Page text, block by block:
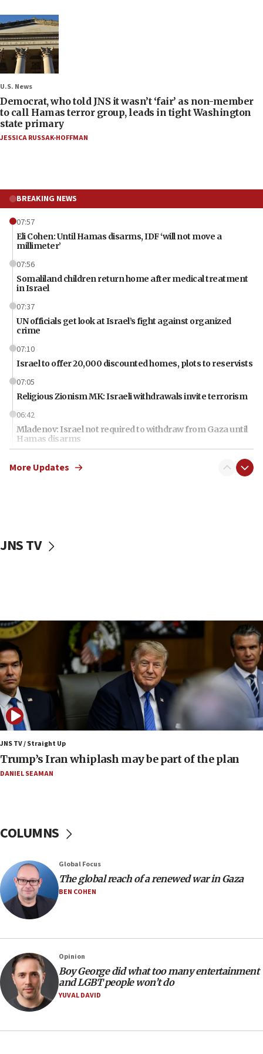
U.S. News
Democrat, who told JNS it wasn’t ‘fair’ as non-member
to call Hamas terror group, leads in tight Washington
state primary
JESSICA RUSSAK-HOFFMAN
BREAKING NEWS
07:57
Eli Cohen: Until Hamas disarms, IDF ‘will not move a
millimeter’
07:56
Somaliland children return home after medical treatment
in Israel
07:37
UN officials get look at Israel’s fight against organized
crime
07:10
Israel to offer 20,000 discounted homes, plots to reservists
07:05
Religious Zionism MK: Israeli withdrawals invite terrorism
06:42
Mladenov: Israel not required to withdraw from Gaza until
Hamas disarms
IDF to raze home of Palestinian terrorist who murdered
Pezeshkian names former IRGC chief Rezaei Iran security
Trump signals economic pressure over new strikes on
Iran
18:19
Jewish National Fund advances biggest-ever investment
for Israel’s north
17:48
Father of Sbarro bombing victim marks 25 years since
attack
Israel’s ambassador-designate to Japan attends Nagasaki
bombing memorial
16:37
Border Police find Palestinian in car trunk at Jerusalem
15:46
UNICEF-coordinated survey finds Gaza acute malnutrition
at 0.2%-0.8%
15:22
Iran claims president met Mojtaba Khamenei
14:55
CRIF marks anniversary of 1982 Jo Goldenberg attack
14:25
Religious Zionism Party posts Samaria road signs to keep
drivers out of PA areas
13:44
More Updates
JNS TV
JNS TV / Straight Up
Trump’s Iran whiplash may be part of the plan
DANIEL SEAMAN
COLUMNS
Global Focus
The global reach of a renewed war in Gaza
BEN COHEN
Opinion
Boy George did what too many entertainment
and LGBT people won’t do
YUVAL DAVID